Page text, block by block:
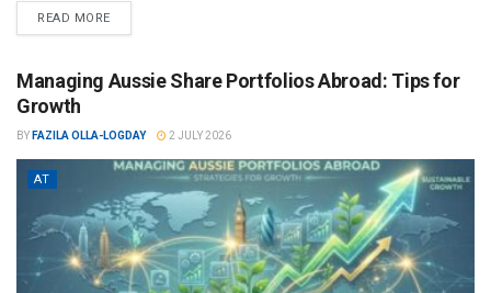
READ MORE
Managing Aussie Share Portfolios Abroad: Tips for
Growth
BY FAZILA OLLA-LOGDAY 2 JULY 2026
AT